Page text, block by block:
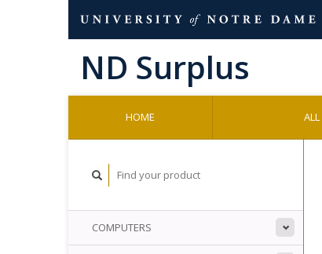
HOME
COMPUTERS